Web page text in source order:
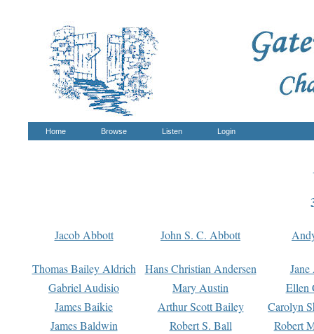
Home Browse Listen Login
Jacob Abbott John S. C. Abbott
Thomas Bailey Aldrich Hans Christian Andersen
Gabriel Audisio
Mary Austin
Ellen
James Baikie
Arthur Scott Bailey
Carolyn
James Baldwin
Robert S. Ball
Robert